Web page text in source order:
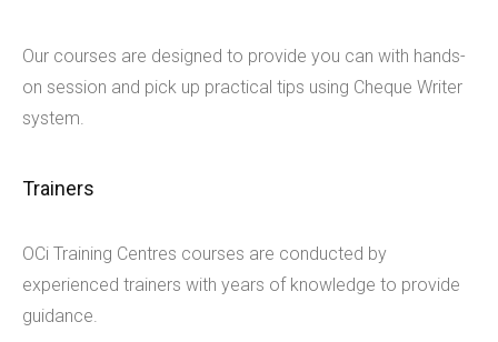
Our courses are designed to provide you can with hands-
on session and pick up practical tips using Cheque Writer
system.
Trainers
OCi Training Centres courses are conducted by
experienced trainers with years of knowledge to provide
guidance.